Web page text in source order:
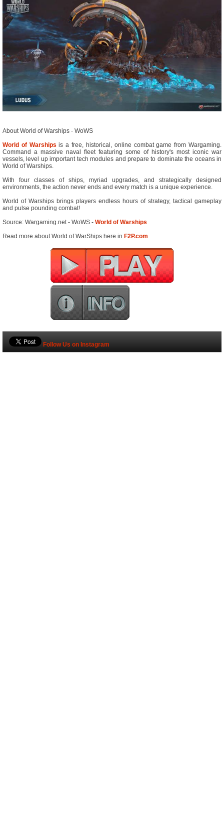
About World of Warships - WoWS
World of Warshipsis a free, historical, online combat game from Wargaming.
Command a massive naval fleet featuring some of history's most iconic war
vessels, level up important tech modules and prepare to dominate the oceans in
World of Warships.
With four classes of ships, myriad upgrades, and strategically designed
environments, the action never ends and every match is a unique experience.
World of Warships brings players endless hours of strategy, tactical gameplay
and pulse pounding combat!
Source: Wargaming.net - WoWS - World of Warships
Read more about World of WarShips here in F2P.com
Follow Us on Instagram